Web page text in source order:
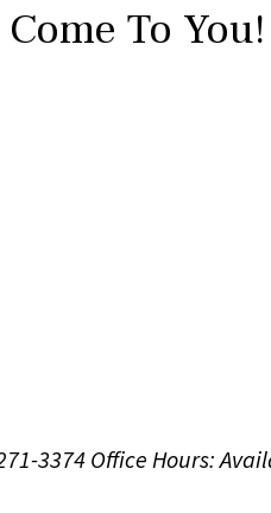
To You!
3374Office Hours: